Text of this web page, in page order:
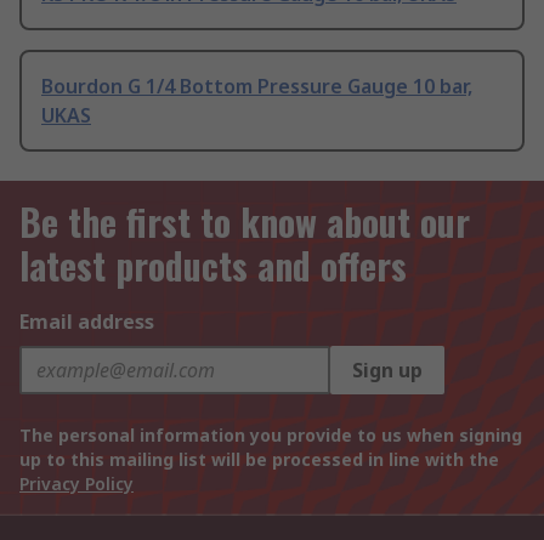
Bourdon G 1/4 Bottom Pressure Gauge 10 bar,
UKAS
Be the first to know about our
latest products and offers
Email address
Sign up
The personal information you provide to us when signing
up to this mailing list will be processed in line with the
Privacy Policy